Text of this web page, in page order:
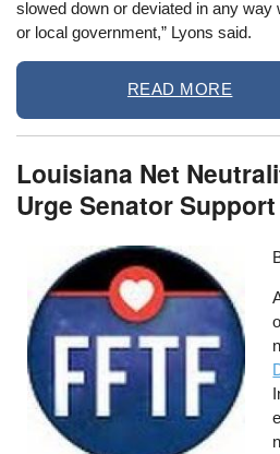
slowed down or deviated in any way
or local government,” Lyons said.
READ MORE
Louisiana Net
Urge Senator Support